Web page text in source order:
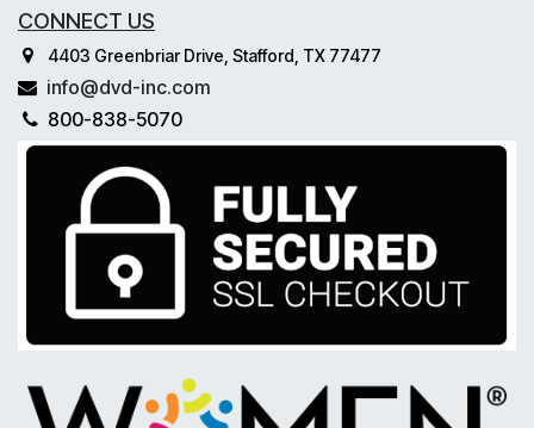
CONNECT US
4403 Greenbriar Drive, Stafford, TX 77477
info@dvd-inc.com
800-838-5070